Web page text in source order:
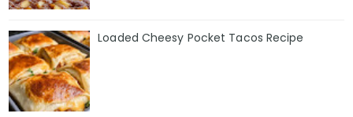
Loaded Cheesy Pocket Tacos Recipe